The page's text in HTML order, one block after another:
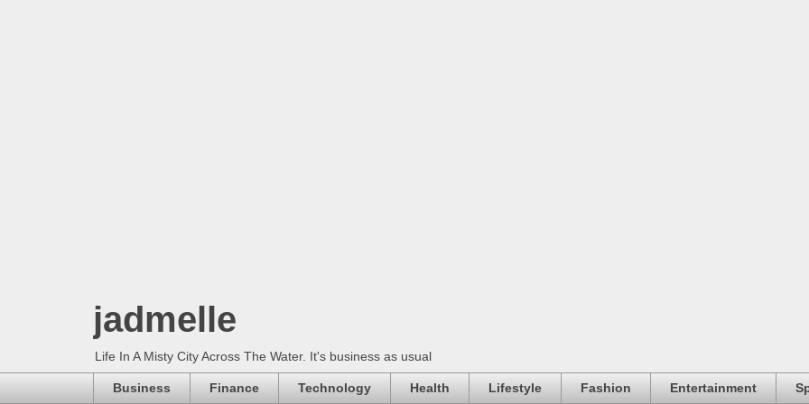
jadmelle
Life In A Misty City Across The Water. It's business as usual
Business Finance Technology Health Lifestyle Fashion Entertainment